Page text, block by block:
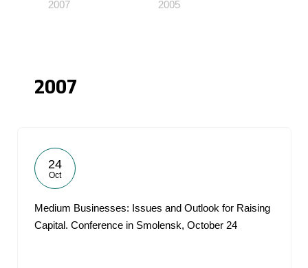
2007 2005
2007
24
Oct
Medium Businesses: Issues and Outlook for Raising
Capital. Conference in Smolensk, October 24